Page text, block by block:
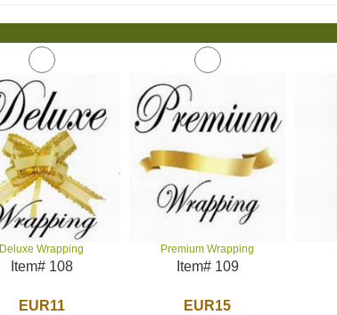
Deluxe Wrapping
Item# 108
EUR11
Premium Wrapping
Item# 109
EUR15